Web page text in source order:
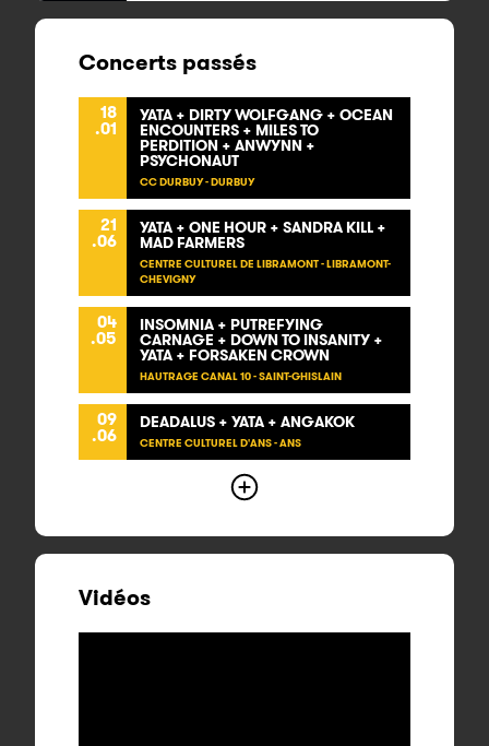
Concerts passés
18
.01
YATA + DIRTY WOLFGANG + OCEAN
ENCOUNTERS + MILES TO
PERDITION + ANWYNN +
PSYCHONAUT
CC DURBUY - DURBUY
21
.06
YATA + ONE HOUR + SANDRA KILL +
MAD FARMERS
CENTRE CULTUREL DE LIBRAMONT - LIBRAMONT-
CHEVIGNY
04
.05
INSOMNIA + PUTREFYING
CARNAGE + DOWN TO INSANITY +
YATA + FORSAKEN CROWN
HAUTRAGE CANAL 10 - SAINT-GHISLAIN
09
.06
DEADALUS + YATA + ANGAKOK
CENTRE CULTUREL D'ANS - ANS
Vidéos